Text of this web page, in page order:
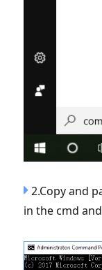
2.Copy and
in the cmd